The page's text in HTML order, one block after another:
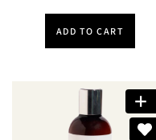
ADD TO CART